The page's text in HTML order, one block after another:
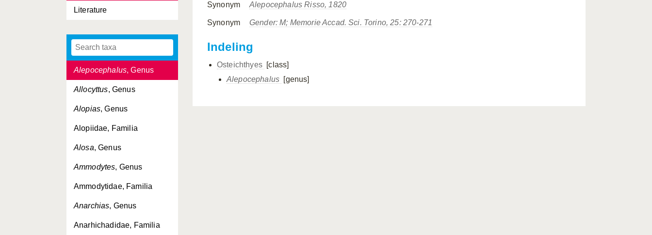
Literature
Alepisauroidei, Familia
Alepocephalidae, Familia
Alepocephalus, Genus
Allocyttus, Genus
Alopias, Genus
Alopiidae, Familia
Alosa, Genus
Ammodytes, Genus
Ammodytidae, Familia
Anarchias, Genus
Anarhichadidae, Familia
Synonym Alepocephalus Risso, 1820
Synonym Gender: M; Memorie Accad. Sci. Torino, 25: 270-271
Indeling
Osteichthyes [class]
Alepocephalus [genus]